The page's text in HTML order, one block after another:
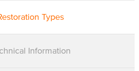
Types
Information